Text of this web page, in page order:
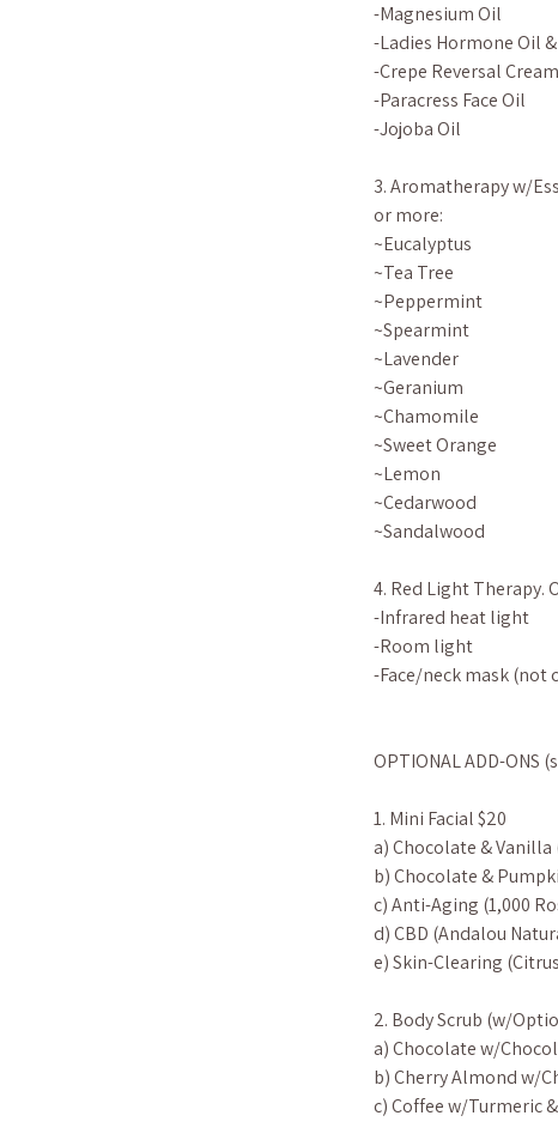
-Magnesium Oil
-Ladies Hormone Oil
-Crepe Reversal
-Paracress Face Oil
-Jojoba Oil
3. Aromatherapy w/
or more:
~Eucalyptus
~Tea Tree
~Peppermint
~Spearmint
~Lavender
~Geranium
~Chamomile
~Sweet Orange
~Lemon
~Cedarwood
~Sandalwood
4. Red Light Therapy.
-Infrared heat light
-Room light
-Face/neck mask
OPTIONAL ADD-
1. Mini Facial $20
a) Chocolate & Vanilla
b) Chocolate &
c) Anti-Aging (1,000
d) CBD (Andalou
e) Skin-Clearing
2. Body Scrub (w/
a) Chocolate w/
b) Cherry Almond w/
c) Coffee w/Turmeric